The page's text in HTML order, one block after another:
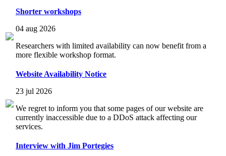
Shorter workshops
04 aug 2026
Researchers with limited availability can now benefit from a
more flexible workshop format.
Website Availability Notice
23 jul 2026
We regret to inform you that some pages of our website are
currently inaccessible due to a DDoS attack affecting our
services.
Interview with Jim Portegies